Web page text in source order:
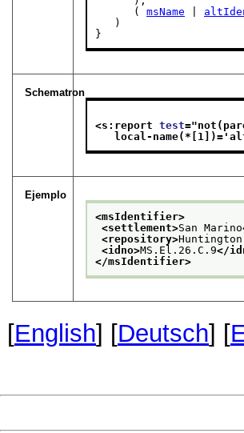
      (
msName
   )
}
Schematron
<s:report test="
local-
Ejemplo
<msIdentifier>
<settlement>San Marino
<repository>
<idno>MS.El.26.C.9</
</msIdentifier>
[English] [Deutsch] [